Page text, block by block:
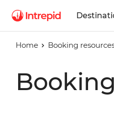
Home Booking